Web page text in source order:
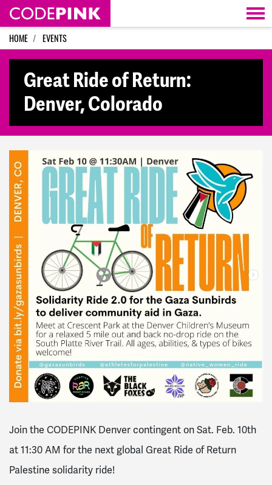
Skip navigation
HOME EVENTS
Great Ride of Return:
Denver, Colorado
Join the CODEPINK Denver contingent on Sat. Feb. 10th
at 11:30 AM for the next global Great Ride of Return
Palestine solidarity ride!